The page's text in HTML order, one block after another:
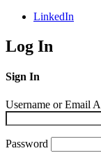
LinkedIn
Log In
Sign In
Username or Email
Password